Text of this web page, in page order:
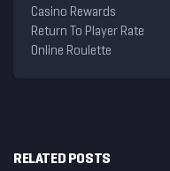
Casino Rewards
Return To Player Rate
Online Roulette
RELATED POSTS